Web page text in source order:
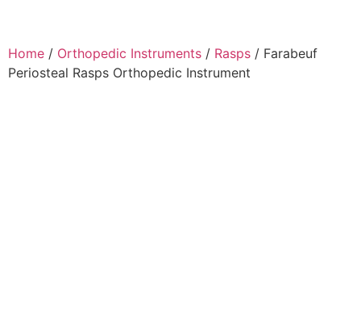
Home / Orthopedic Instruments / Rasps / Farabeuf
Periosteal Rasps Orthopedic Instrument